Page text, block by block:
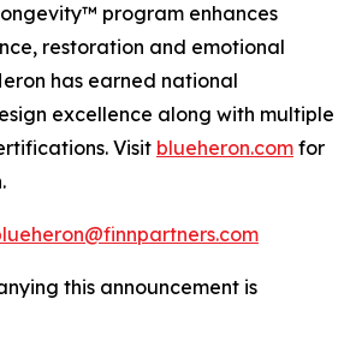
program enhances
restoration and emotional
has earned national
excellence along with multiple
Visit blueheron.com for
this announcement is